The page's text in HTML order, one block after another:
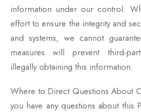
information under our control.
effort to ensure the integrity and
and systems, we cannot
measures will prevent third-
illegally obtaining this information.
Where to Direct Questions About
you have any questions about this